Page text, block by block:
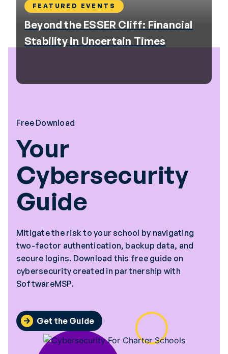
FEATURED EVENTS
Beyond the ESSER Cliff: Financial
Stability in Uncertain Times
Free Download
Your
Cybersecurity
Guide
Mitigate the risk to your school by navigating
two-factor authentication, backup data, and
secure logins. Download this free guide on
cybersecurity created in partnership with
SoftwareMSP.
Get the Guide